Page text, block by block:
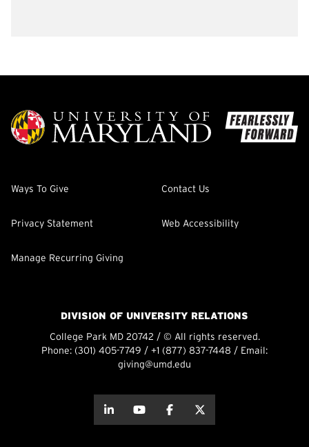
Ways To Give Contact Us
Privacy Statement Web Accessibility
Manage Recurring Giving
DIVISION OF UNIVERSITY RELATIONS
College Park MD 20742 / © All rights reserved.
Phone: (301) 405-7749 / +1 (877) 837-7448 / Email:
giving@umd.edu
about thisabout this